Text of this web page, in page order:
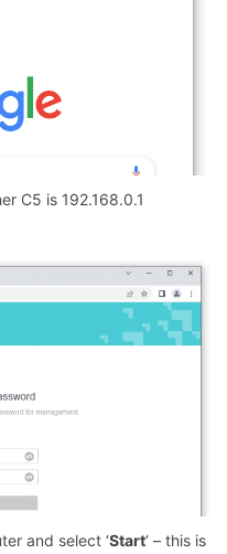
C5 is 192.168.0.1
and select ‘Start‘ – this is